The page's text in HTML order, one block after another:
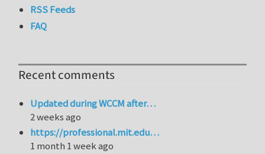
RSS Feeds
FAQ
Recent comments
Updated during WCCM after…
2 weeks ago
https://professional.mit.edu…
1 month 1 week ago